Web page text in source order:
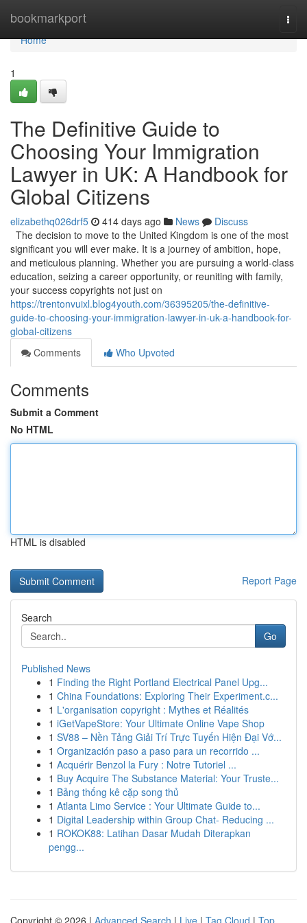
bookmarkport
Home
Home
1
The Definitive Guide to
Choosing Your Immigration
Lawyer in UK: A Handbook for
Global Citizens
elizabethq026drf5 414 days ago News
Discuss
The decision to move to the United Kingdom is one of the most
significant you will ever make. It is a journey of ambition, hope,
and meticulous planning. Whether you are pursuing a world-class
education, seizing a career opportunity, or reuniting with family,
your success copyrights not just on
https://trentonvuixl.blog4youth.com/36395205/the-definitive-
guide-to-choosing-your-immigration-lawyer-in-uk-a-handbook-for-
global-citizens
Comments
Who Upvoted
Comments
Submit a Comment
No HTML
HTML is disabled
Report Page
Search
Go
Published News
1 Finding the Right Portland Electrical Panel Upg...
1 China Foundations: Exploring Their Experiment.c...
1 L'organisation copyright : Mythes et Réalités
1 iGetVapeStore: Your Ultimate Online Vape Shop
1 SV88 – Nền Tảng Giải Trí Trực Tuyến Hiện Đại Vớ...
1 Organización paso a paso para un recorrido ...
1 Acquérir Benzol la Fury : Notre Tutoriel ...
1 Buy Acquire The Substance Material: Your Truste...
1 Bảng thống kê cặp song thủ
1 Atlanta Limo Service : Your Ultimate Guide to...
1 Digital Leadership within Group Chat- Reducing ...
1 ROKOK88: Latihan Dasar Mudah Diterapkan
pengg...
Copyright © 2026 | Advanced Search | Live | Tag Cloud | Top